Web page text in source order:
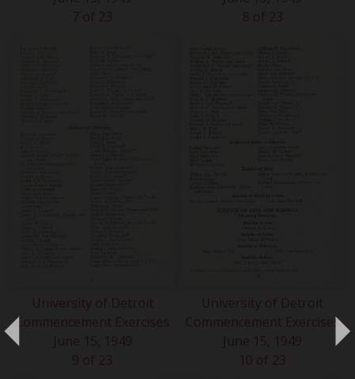
7 of 23
8 of 23
University of Detroit
Commencement Exercises
June 15, 1949
9 of 23
University of Detroit
Commencement Exercises
June 15, 1949
10 of 23